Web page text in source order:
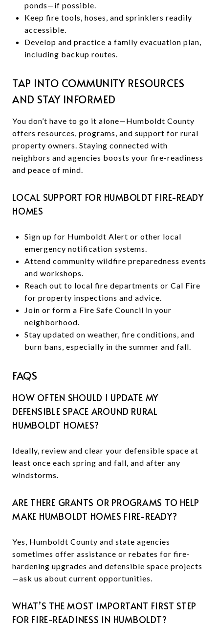
ponds—if possible.
Keep fire tools, hoses, and sprinklers readily
accessible.
Develop and practice a family evacuation plan,
including backup routes.
TAP INTO COMMUNITY RESOURCES
AND STAY INFORMED
You don’t have to go it alone—Humboldt County
offers resources, programs, and support for rural
property owners. Staying connected with
neighbors and agencies boosts your fire-readiness
and peace of mind.
LOCAL SUPPORT FOR HUMBOLDT FIRE-READY
HOMES
Sign up for Humboldt Alert or other local
emergency notification systems.
Attend community wildfire preparedness events
and workshops.
Reach out to local fire departments or Cal Fire
for property inspections and advice.
Join or form a Fire Safe Council in your
neighborhood.
Stay updated on weather, fire conditions, and
burn bans, especially in the summer and fall.
FAQS
HOW OFTEN SHOULD I UPDATE MY
DEFENSIBLE SPACE AROUND RURAL
HUMBOLDT HOMES?
Ideally, review and clear your defensible space at
least once each spring and fall, and after any
windstorms.
ARE THERE GRANTS OR PROGRAMS TO HELP
MAKE HUMBOLDT HOMES FIRE-READY?
Yes, Humboldt County and state agencies
sometimes offer assistance or rebates for fire-
hardening upgrades and defensible space projects
—ask us about current opportunities.
WHAT’S THE MOST IMPORTANT FIRST STEP
FOR FIRE-READINESS IN HUMBOLDT?